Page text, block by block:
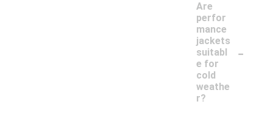
Are
perfor
mance
jackets
suitabl
e for
cold
weathe
r?
-